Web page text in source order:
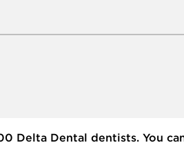
Delta Dental dentists. You